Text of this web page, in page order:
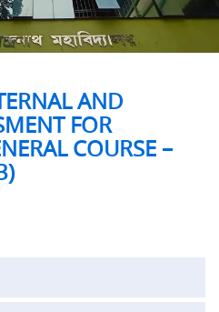
AND
FOR
COURSE –